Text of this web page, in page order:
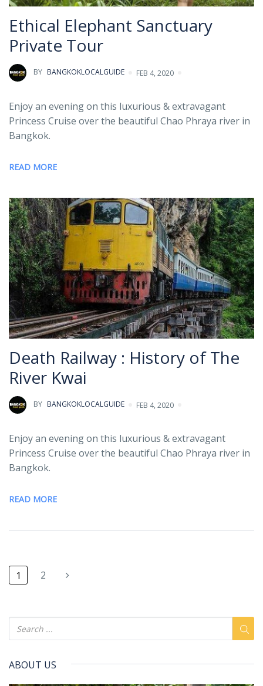
Ethical Elephant Sanctuary
Private Tour
BY BANGKOKLOCALGUIDE FEB 4, 2020
Enjoy an evening on this luxurious & extravagant
Princess Cruise over the beautiful Chao Phraya river in
Bangkok.
READ MORE
Death Railway : History of The
River Kwai
BY BANGKOKLOCALGUIDE FEB 4, 2020
Enjoy an evening on this luxurious & extravagant
Princess Cruise over the beautiful Chao Phraya river in
Bangkok.
READ MORE
1 2
ABOUT US